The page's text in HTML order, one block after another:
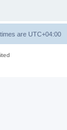
h
are UTC+04:00